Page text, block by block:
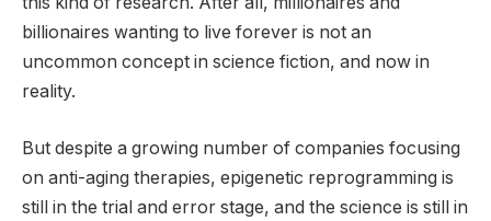
billionaires wanting to live forever is not an
uncommon concept in science fiction, and now in
reality.
But despite a growing number of companies focusing
on anti-aging therapies, epigenetic reprogramming is
still in the trial and error stage, and the science is still in